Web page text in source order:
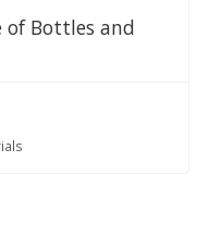
of Bottles and